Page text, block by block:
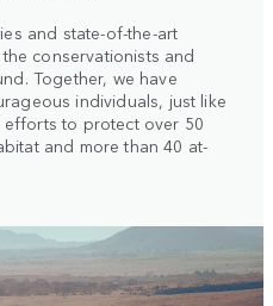
and state-of-the-art
conservationists and
Together, we have
individuals, just like
efforts to protect over 50
and more than 40 at-